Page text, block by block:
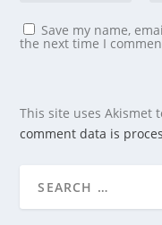
Save my name,
the next time I
This site uses Akismet
comment data is